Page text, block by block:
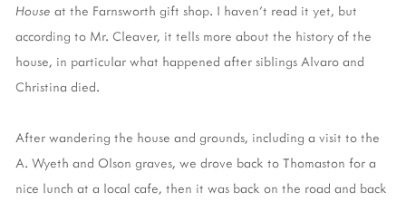
House at the Farnsworth gift shop. I haven't read it yet, but
according to Mr. Cleaver, it tells more about the history of the
house, in particular what happened after siblings Alvaro and
Christina died.
After wandering the house and grounds, including a visit to the
A. Wyeth and Olson graves, we drove back to Thomaston for a
nice lunch at a local cafe, then it was back on the road and back